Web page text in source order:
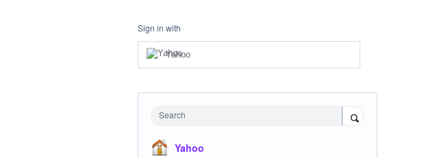
Sign in with
Yahoo
Search
Yahoo